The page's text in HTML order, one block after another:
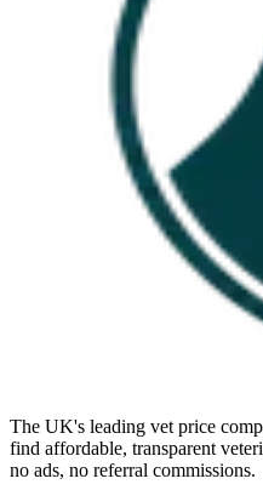
The UK's leading vet price
find affordable, transparent
no ads, no referral commissions.